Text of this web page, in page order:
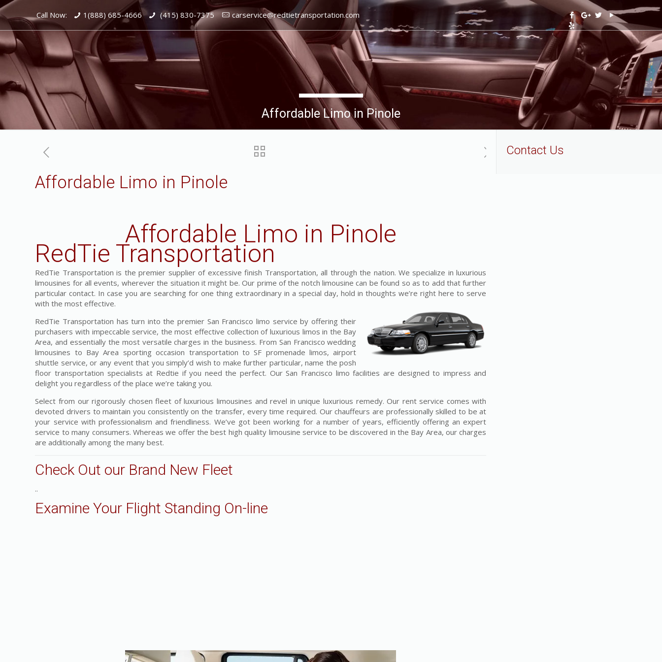
Call Now: 1(888) 685-4666 (415) 830-7375 carservice@redtietransportation.com
Affordable Limo in Pinole
Affordable Limo in Pinole
Affordable Limo in Pinole
RedTie Transportation
RedTie Transportation is the premier supplier of excessive finish Transportation, all through the nation. We specialize in luxurious
limousines for all events, wherever the situation it might be. Our prime of the notch limousine can be found so as to add that further
particular contact. In case you are searching for one thing extraordinary in a special day, hold in thoughts we’re right here to serve
with the most effective.
RedTie Transportation has turn into the premier San Francisco limo service by offering their
purchasers with impeccable service, the most effective collection of luxurious limos in the Bay
Area, and essentially the most versatile charges in the business. From San Francisco wedding
limousines to Bay Area sporting occasion transportation to SF promenade limos, airport
shuttle service, or any event that you simply’d wish to make further particular, name the posh
floor transportation specialists at Redtie if you need the perfect. Our San Francisco limo facilities are designed to impress and
delight you regardless of the place we’re taking you.
Select from our rigorously chosen fleet of luxurious limousines and revel in unique luxurious remedy. Our rent service comes with
devoted drivers to maintain you consistently on the transfer, every time required. Our chauffeurs are professionally skilled to be at
your service with professionalism and friendliness. We’ve got been working for a number of years, efficiently offering an expert
service to many consumers. Whereas we offer the best high quality limousine service to be discovered in the Bay Area, our charges
are additionally among the many best.
Check Out our Brand New Fleet
..
Examine Your Flight Standing On-line
Contact Us